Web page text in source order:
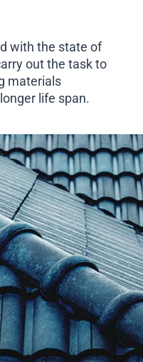
with the state of
out the task to
materials
life span.